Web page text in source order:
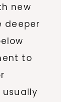
new
deeper
to